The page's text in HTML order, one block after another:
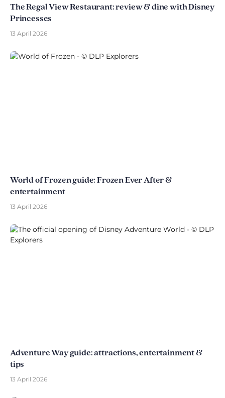
The Regal View Restaurant: review & dine with Disney
Princesses
13 April 2026
World of Frozen guide: Frozen Ever After &
entertainment
13 April 2026
Adventure Way guide: attractions, entertainment &
tips
13 April 2026